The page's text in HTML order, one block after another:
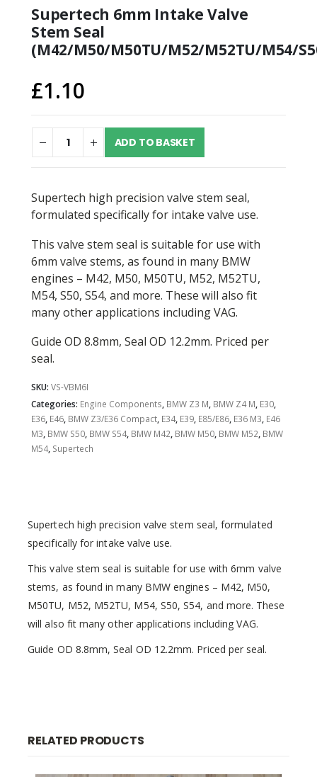
Supertech 6mm Intake Valve
Stem Seal
(M42/M50/M50TU/M52/M52TU/M54/
£1.10
ADD TO BASKET
Supertech high precision valve stem seal,
formulated specifically for intake valve use.
This valve stem seal is suitable for use with
6mm valve stems, as found in many BMW
engines – M42, M50, M50TU, M52, M52TU,
M54, S50, S54, and more. These will also fit
many other applications including VAG.
Guide OD 8.8mm, Seal OD 12.2mm. Priced per
seal.
SKU:VS-VBM6I
Categories: Engine Components, BMW Z3 M, BMW Z4 M, E30,
E36, E46, BMW Z3/E36 Compact, E34, E39, E85/E86, E36 M3, E46
M3, BMW S50, BMW S54, BMW M42, BMW M50, BMW M52, BMW
M54, Supertech
Supertech high precision valve stem seal, formulated
specifically for intake valve use.
This valve stem seal is suitable for use with 6mm valve
stems, as found in many BMW engines – M42, M50,
M50TU, M52, M52TU, M54, S50, S54, and more. These
will also fit many other applications including VAG.
Guide OD 8.8mm, Seal OD 12.2mm. Priced per seal.
RELATED PRODUCTS